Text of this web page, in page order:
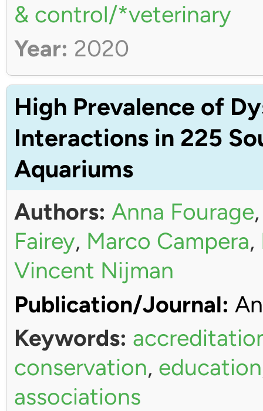
& control/*veterinary
Year: 2020
High Prevalence of
Interactions in 225
Aquariums
Authors: Anna Fourage
Fairey, Marco Campera,
Vincent Nijman
Publication/Journal:
Keywords:
conservation, education
associations